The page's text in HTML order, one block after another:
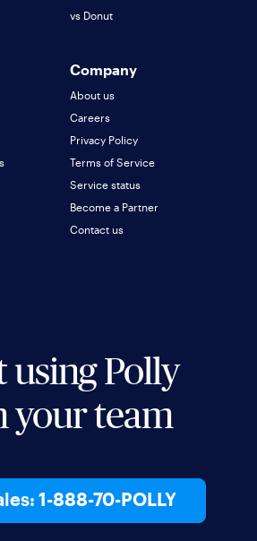
using Polly
your team
1-888-70-POLLY
vs Donut
Company
About us
Careers
Privacy Policy
Terms of Service
Service status
Become a Partner
Contact us